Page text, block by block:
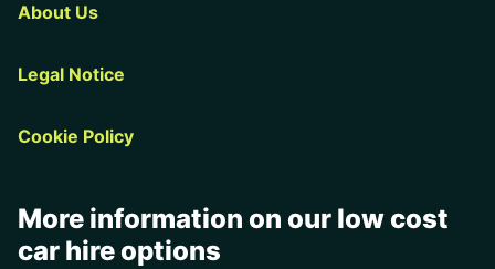
About Us
Legal Notice
Cookie Policy
More information on our low cost
car hire options